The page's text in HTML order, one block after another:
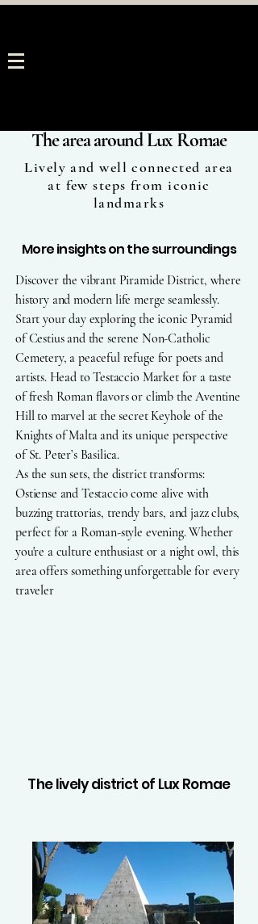
The area around Lux Romae
Lively and well connected area
at few steps from iconic
landmarks
More insights on the surroundings
Discover the vibrant Piramide District, where
history and modern life merge seamlessly.
Start your day exploring the iconic Pyramid
of Cestius and the serene Non-Catholic
Cemetery, a peaceful refuge for poets and
artists. Head to Testaccio Market for a taste
of fresh Roman flavors or climb the Aventine
Hill to marvel at the secret Keyhole of the
Knights of Malta and its unique perspective
of St. Peter’s Basilica.
As the sun sets, the district transforms:
Ostiense and Testaccio come alive with
buzzing trattorias, trendy bars, and jazz clubs,
perfect for a Roman-style evening. Whether
you're a culture enthusiast or a night owl, this
area offers something unforgettable for every
traveler
The lively district of Lux Romae